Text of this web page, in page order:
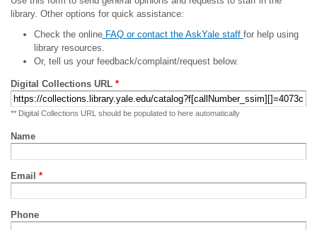
library. Other options for quick assistance:
Check the onlineFAQ or contact the AskYale staff for help using
library resources.
Or, tell us your feedback/complaint/request below.
Digital Collections URL *
** Digital Collections URL should be populated to here automatically
Name
Email *
Phone